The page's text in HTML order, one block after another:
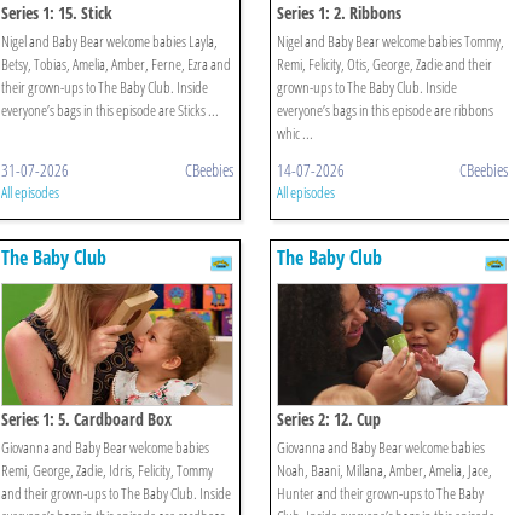
Series 1: 15. Stick
Nigel and Baby Bear welcome babies Layla,
Betsy, Tobias, Amelia, Amber, Ferne, Ezra and
their grown-ups to The Baby Club. Inside
everyone’s bags in this episode are Sticks ...
31-07-2026 CBeebies
All episodes
Series 1: 2. Ribbons
Nigel and Baby Bear welcome babies Tommy,
Remi, Felicity, Otis, George, Zadie and their
grown-ups to The Baby Club. Inside
everyone’s bags in this episode are ribbons
whic ...
14-07-2026 CBeebies
All episodes
The Baby Club
Series 1: 5. Cardboard Box
Giovanna and Baby Bear welcome babies
Remi, George, Zadie, Idris, Felicity, Tommy
and their grown-ups to The Baby Club. Inside
The Baby Club
Series 2: 12. Cup
Giovanna and Baby Bear welcome babies
Noah, Baani, Millana, Amber, Amelia, Jace,
Hunter and their grown-ups to The Baby